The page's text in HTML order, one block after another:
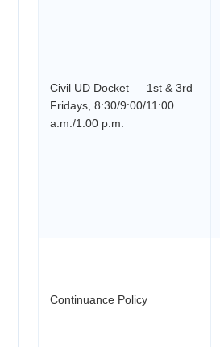
Civil UD Docket — 1st & 3rd
Fridays, 8:30/9:00/11:00
a.m./1:00 p.m.
Continuance Policy